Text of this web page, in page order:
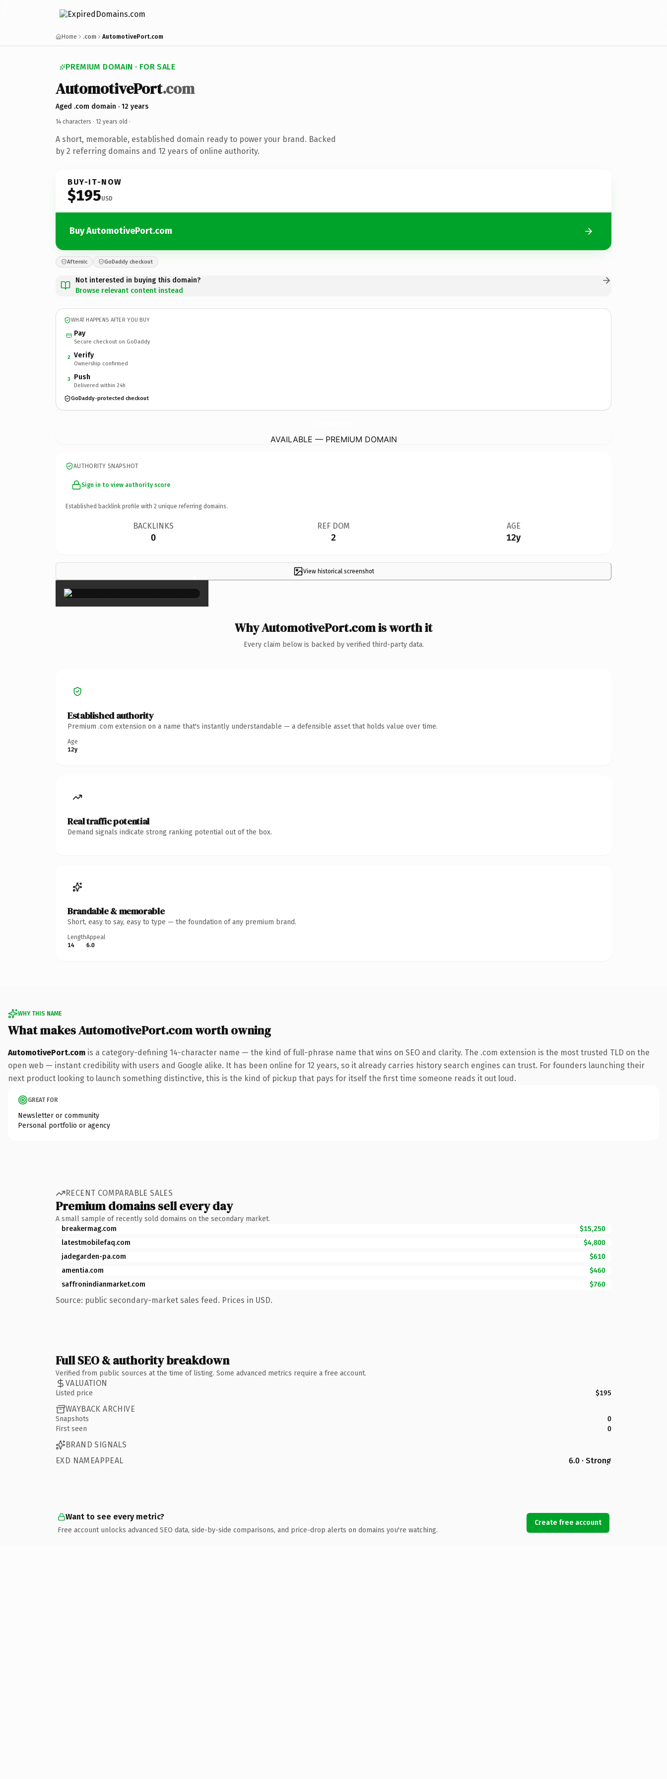
Home .com AutomotivePort.com
PREMIUM DOMAIN · FOR SALE
AutomotivePort.com
Aged .com domain · 12 years
14 characters · 12 years old ·
A short, memorable, established domain ready to power your brand. Backed
by 2 referring domains and 12 years of online authority.
BUY-IT-NOW
$195USD
Buy AutomotivePort.com
Afternic GoDaddy checkout
Not interested in buying this domain?
Browse relevant content instead
WHAT HAPPENS AFTER YOU BUY
Pay
Secure checkout on GoDaddy
2 Verify
Ownership confirmed
3 Push
Delivered within 24h
GoDaddy-protected checkout
AVAILABLE — PREMIUM DOMAIN
AUTHORITY SNAPSHOT
Sign in to view authority score
Established backlink profile with 2 unique referring domains.
BACKLINKS
0
REF DOM
2
AGE
12y
View historical screenshot
×
Why AutomotivePort.com is worth it
Every claim below is backed by verified third-party data.
Established authority
Premium .com extension on a name that's instantly understandable — a defensible asset that holds value over time.
Age
12y
Real traffic potential
Demand signals indicate strong ranking potential out of the box.
Brandable & memorable
Short, easy to say, easy to type — the foundation of any premium brand.
Length
14
Appeal
6.0
WHY THIS NAME
What makes AutomotivePort.com worth owning
AutomotivePort.com is a category-defining 14-character name — the kind of full-phrase name that wins on SEO and clarity. The .com extension is the most trusted TLD on the
open web — instant credibility with users and Google alike. It has been online for 12 years, so it already carries history search engines can trust. For founders launching their
next product looking to launch something distinctive, this is the kind of pickup that pays for itself the first time someone reads it out loud.
GREAT FOR
Newsletter or community
Personal portfolio or agency
RECENT COMPARABLE SALES
Premium domains sell every day
A small sample of recently sold domains on the secondary market.
breakermag.com
$15,250
latestmobilefaq.com
$4,800
jadegarden-pa.com
$610
amentia.com
$460
saffronindianmarket.com
$760
Source: public secondary-market sales feed. Prices in USD.
Full SEO & authority breakdown
Verified from public sources at the time of listing. Some advanced metrics require a free account.
VALUATION
Listed price $195
WAYBACK ARCHIVE
Snapshots
0
First seen
0
BRAND SIGNALS
EXD NAMEAPPEAL
6.0 · Strong
Want to see every metric?
Free account unlocks advanced SEO data, side-by-side comparisons, and price-drop alerts on domains you're watching.
Create free account